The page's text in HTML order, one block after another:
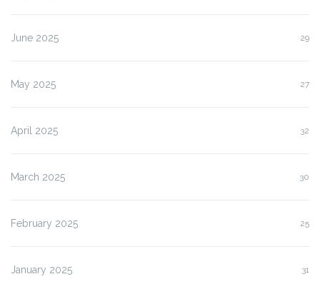
June 2025 29
May 2025 27
April 2025 32
March 2025 30
February 2025 25
January 2025 31